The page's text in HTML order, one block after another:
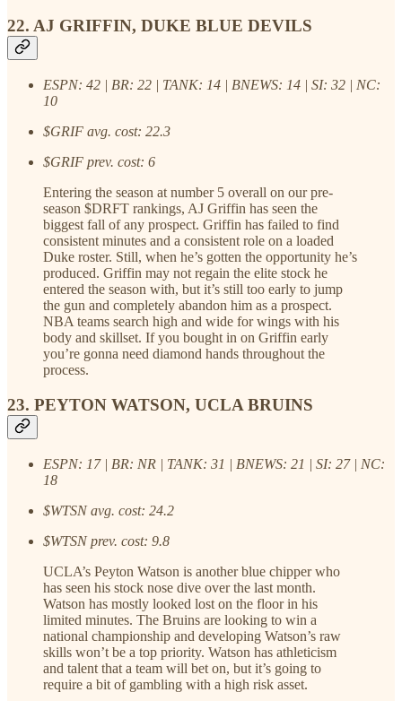
22. AJ GRIFFIN, DUKE BLUE DEVILS
ESPN: 42 | BR: 22 | TANK: 14 | BNEWS: 14 | SI: 32 | NC:
10
$GRIF avg. cost: 22.3
$GRIF prev. cost: 6
Entering the season at number 5 overall on our pre-
season $DRFT rankings, AJ Griffin has seen the
biggest fall of any prospect. Griffin has failed to find
consistent minutes and a consistent role on a loaded
Duke roster. Still, when he’s gotten the opportunity he’s
produced. Griffin may not regain the elite stock he
entered the season with, but it’s still too early to jump
the gun and completely abandon him as a prospect.
NBA teams search high and wide for wings with his
body and skillset. If you bought in on Griffin early
you’re gonna need diamond hands throughout the
process.
23. PEYTON WATSON, UCLA BRUINS
ESPN: 17 | BR: NR | TANK: 31 | BNEWS: 21 | SI: 27 | NC:
18
$WTSN avg. cost: 24.2
$WTSN prev. cost: 9.8
UCLA’s Peyton Watson is another blue chipper who
has seen his stock nose dive over the last month.
Watson has mostly looked lost on the floor in his
limited minutes. The Bruins are looking to win a
national championship and developing Watson’s raw
skills won’t be a top priority. Watson has athleticism
and talent that a team will bet on, but it’s going to
require a bit of gambling with a high risk asset.